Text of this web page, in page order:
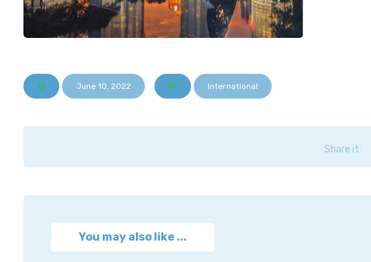
June 10, 2022 International
You may also like ...